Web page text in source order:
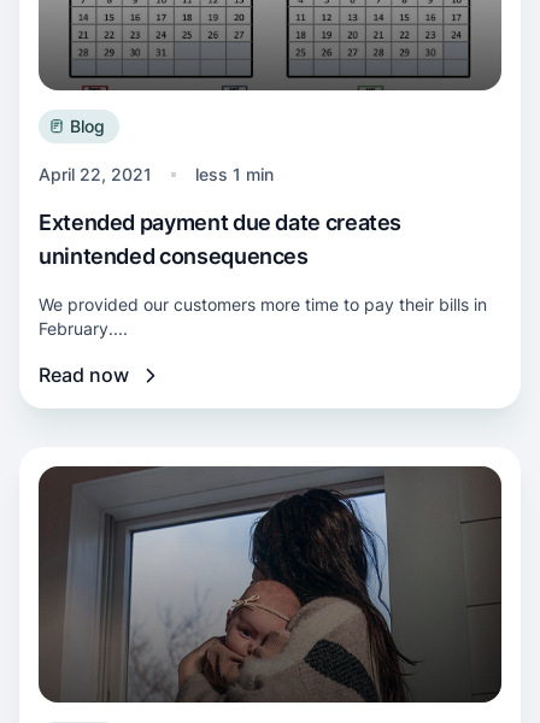
Blog
April 22, 2021 less 1 min
Extended payment due date creates
unintended consequences
We provided our customers more time to pay their bills in
February....
Read now
Read more about Our commitment to help